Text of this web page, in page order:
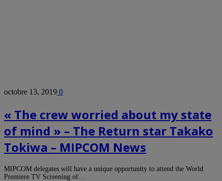
octobre 13, 2019 0
« The crew worried about my state
of mind » – The Return star Takako
Tokiwa – MIPCOM News
MIPCOM delegates will have a unique opportunity to attend the World
Premiere TV Screening of…